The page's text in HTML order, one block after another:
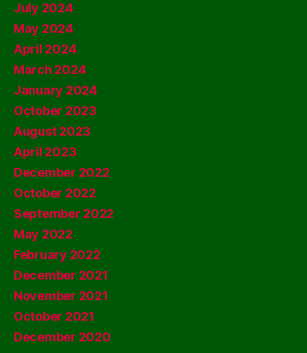
July 2024
May 2024
April 2024
March 2024
January 2024
October 2023
August 2023
April 2023
December 2022
October 2022
September 2022
May 2022
February 2022
December 2021
November 2021
October 2021
December 2020